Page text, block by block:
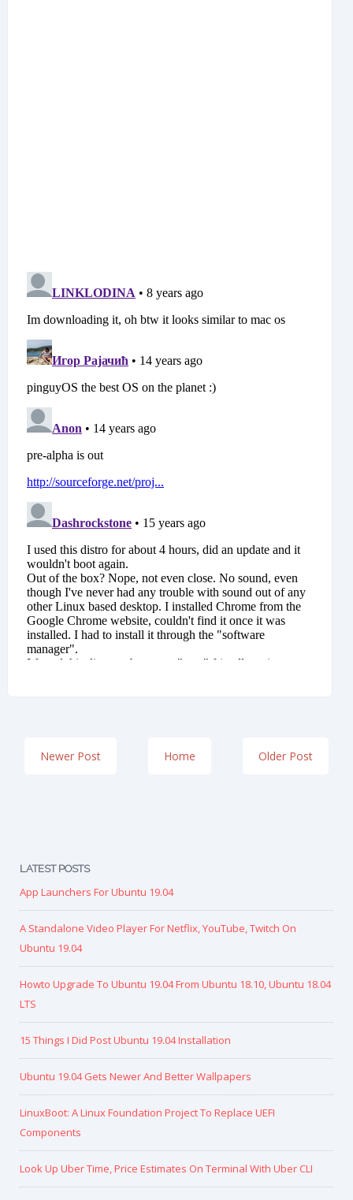
Newer Post Older Post
Home
LATEST POSTS
App Launchers For Ubuntu 19.04
A Standalone Video Player For Netflix, YouTube, Twitch On
Ubuntu 19.04
Howto Upgrade To Ubuntu 19.04 From Ubuntu 18.10, Ubuntu 18.04
LTS
15 Things I Did Post Ubuntu 19.04 Installation
Ubuntu 19.04 Gets Newer And Better Wallpapers
LinuxBoot: A Linux Foundation Project To Replace UEFI
Components
Look Up Uber Time, Price Estimates On Terminal With Uber CLI